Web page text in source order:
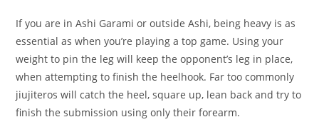
If you are in Ashi Garami or outside Ashi, being heavy is as
essential as when you’re playing a top game. Using your
weight to pin the leg will keep the opponent’s leg in place,
when attempting to finish the heelhook. Far too commonly
jiujiteros will catch the heel, square up, lean back and try to
finish the submission using only their forearm.